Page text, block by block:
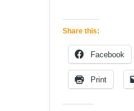
Share this:
Facebook
Print